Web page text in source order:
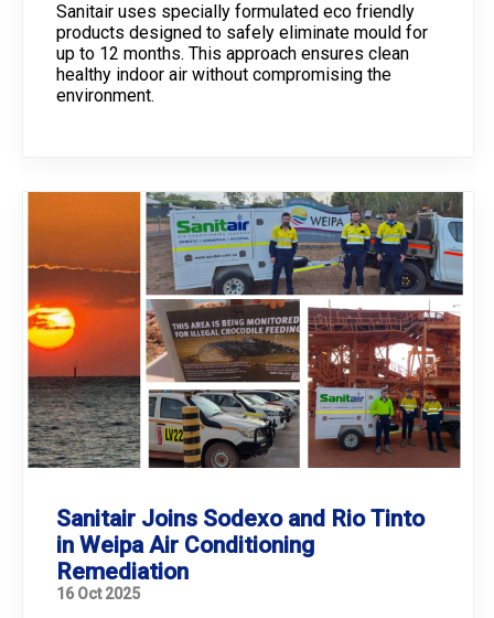
Sanitair uses specially formulated eco friendly
products designed to safely eliminate mould for
up to 12 months. This approach ensures clean
healthy indoor air without compromising the
environment.
Sanitair Joins Sodexo and Rio Tinto
in Weipa Air Conditioning
Remediation
16 Oct 2025